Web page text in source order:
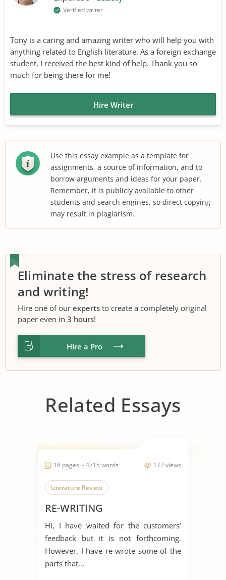
Verified writer
Tony is a caring and amazing writer who will help you with
anything related to English literature. As a foreign exchange
student, I received the best kind of help. Thank you so
much for being there for me!
Hire Writer
Use this essay example as a template for
assignments, a source of information, and to
borrow arguments and ideas for your paper.
Remember, it is publicly available to other
students and search engines, so direct copying
may result in plagiarism.
Eliminate the stress of research
and writing!
Hire one of our experts to create a completely original
paper even in 3 hours!
Hire a Pro
Related Essays
172 views
18 pages ~ 4715 words
Literature Review
RE-WRITING
Hi, I have waited for the customers’
feedback but it is not forthcoming.
However, I have re-wrote some of the
parts that...